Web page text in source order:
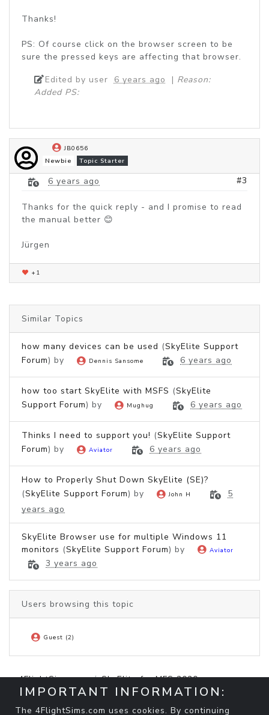
Thanks!
PS: Of course click on the browser screen to be
sure the pressed keys are affecting that browser.
Edited by user 6 years ago | Reason:
Added PS:
JB0656
Newbie Topic Starter
6 years ago #3
Thanks for the quick reply - and I promise to read
the manual better 😊
Jürgen
+1
Similar Topics
how many devices can be used (SkyElite Support
Forum) by Dennis Sansome 6 years ago
how too start SkyElite with MSFS (SkyElite
Support Forum) by Mughug 6 years ago
Thinks I need to support you! (SkyElite Support
Forum) by Aviator 6 years ago
How to Properly Shut Down SkyElite (SE)?
(SkyElite Support Forum) by John H
5
years ago
SkyElite Browser use for multiple Windows 11
monitors (SkyElite Support Forum) by Aviator
3 years ago
Users browsing this topic
Guest (2)
4FlightSims.com
SkyElite for MFS 2020
SkyElite Support Forum
how can I move the SkyElite browser to another
IMPORTANT INFORMATION:
The 4FlightSims.com uses cookies. By continuing